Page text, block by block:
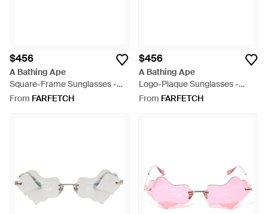
$456
A Bathing Ape
Square-Frame Sunglasses -
Grey
From FARFETCH
$456
A Bathing Ape
Logo-Plaque Sunglasses -
White
From FARFETCH